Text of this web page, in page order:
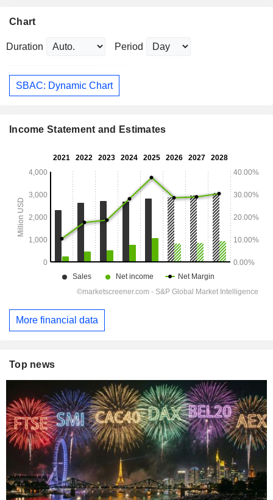
Chart
Duration Period
SBAC: Dynamic Chart
Income Statement and Estimates
More financial data
Top news